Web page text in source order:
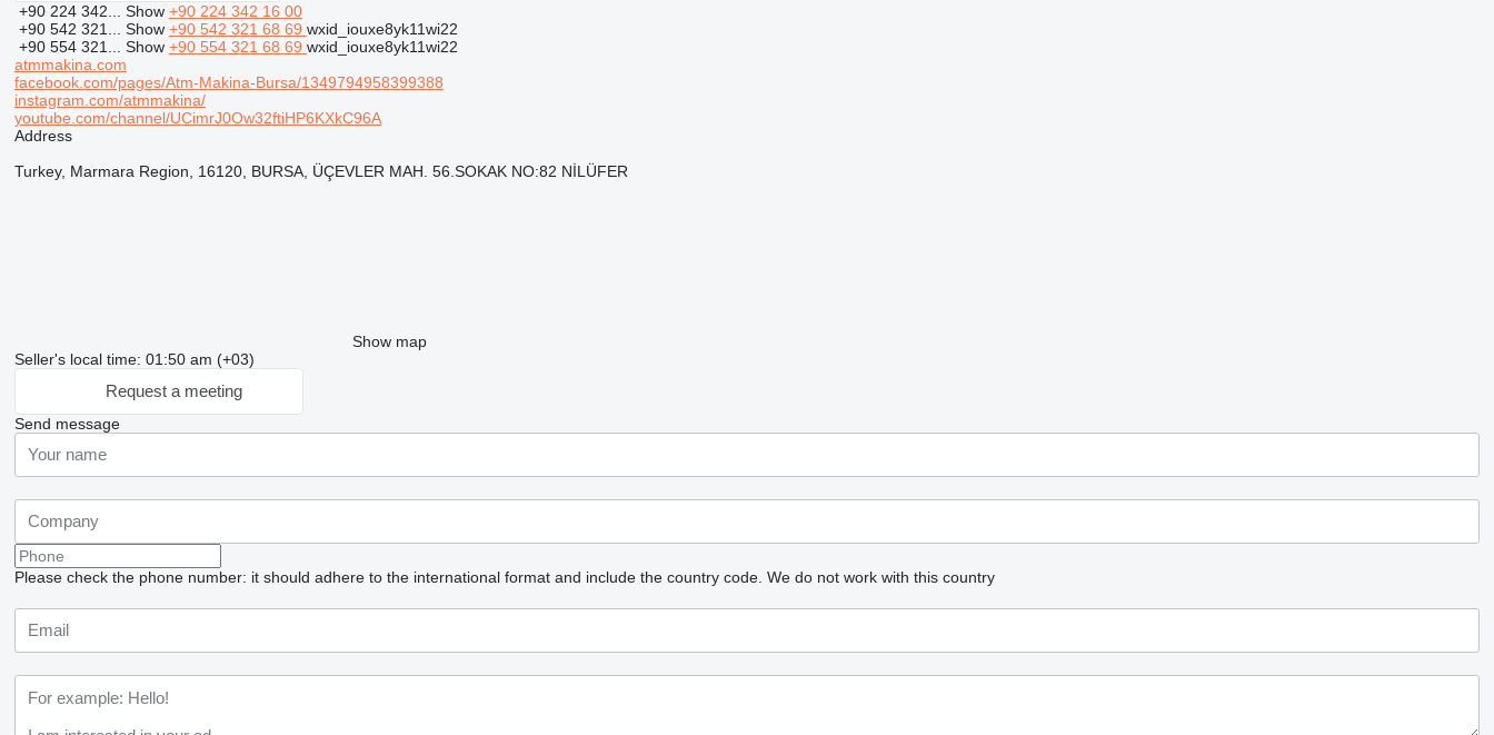
+90 224 342... Show +90 224 342 16 00
+90 542 321... Show +90 542 321 68 69 wxid_iouxe8yk11wi22
+90 554 321... Show +90 554 321 68 69 wxid_iouxe8yk11wi22
atmmakina.com
facebook.com/pages/Atm-Makina-Bursa/1349794958399388
instagram.com/atmmakina/
youtube.com/channel/UCimrJ0Ow32ftiHP6KXkC96A
Address
Turkey, Marmara Region, 16120, BURSA, ÜÇEVLER MAH. 56.SOKAK NO:82 NİLÜFER
Show map
Seller's local time: 01:50 am (+03)
Request a meeting
Send message
Please check the phone number: it should adhere to the international format and include the country code. We do not work with this country